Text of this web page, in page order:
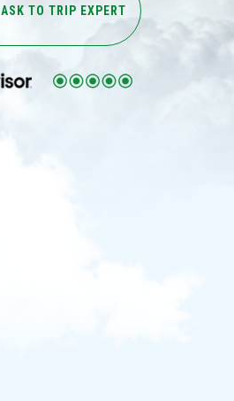
ASK TO TRIP EXPERT